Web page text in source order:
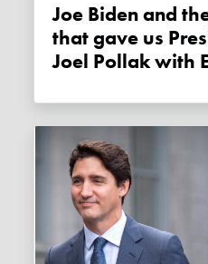
Joe Biden and the 2016 “fluke”
that gave us
Joel Pollak with